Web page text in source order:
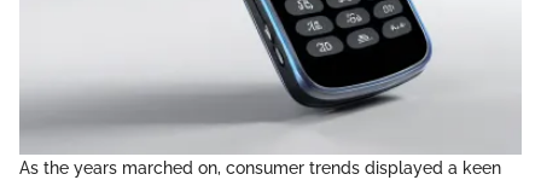
As the years marched on, consumer trends displayed a keen